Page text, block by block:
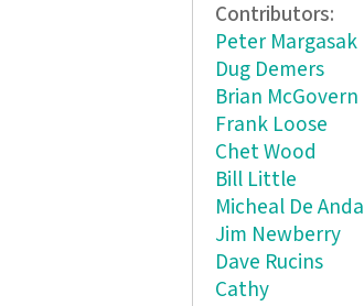
Contributors:
Peter Margasak
Dug Demers
Brian McGovern
Frank Loose
Chet Wood
Bill Little
Micheal De Anda
Jim Newberry
Dave Rucins
Cathy